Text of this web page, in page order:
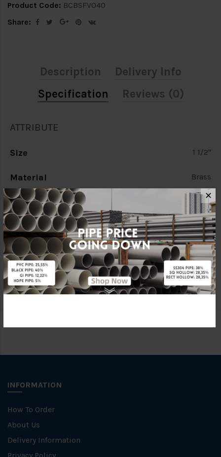
Product Code: BCBSFV040
Share:
Description
Delivery Info
Specification
Reviews (0)
ATTRIBUTE
Size 1 1/2"
Material Brass
Standards BS1212
Characteristic Heavy Duty (H/D)
Brand CITY
Specification C/W Copper Ball
INFORMATION
How To Order
About Us
Delivery Information
✕